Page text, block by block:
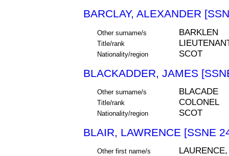
BARCLAY, ALEXANDER
Other surname/s BARKLEN
Title/rank
Nationality/region SCOT
BLACKADDER, JAMES
Other surname/s BLACADE
Title/rank COLONEL
Nationality/region SCOT
BLAIR, LAWRENCE [SSNE
Other first name/s